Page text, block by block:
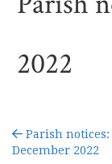
2022
Parish notices:
December 2022